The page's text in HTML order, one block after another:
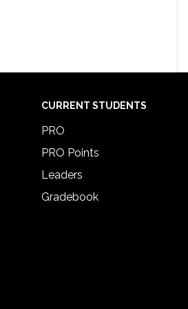
CURRENT STUDENTS
PRO
PRO Points
Leaders
Gradebook